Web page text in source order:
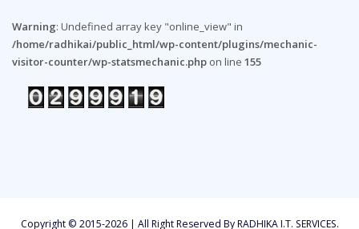
Warning: Undefined array key "online_view" in
/home/radhikai/public_html/wp-content/plugins/mechanic-
visitor-counter/wp-statsmechanic.php on line 155
Copyright © 2015-2026 | All Right Reserved By RADHIKA I.T. SERVICES.